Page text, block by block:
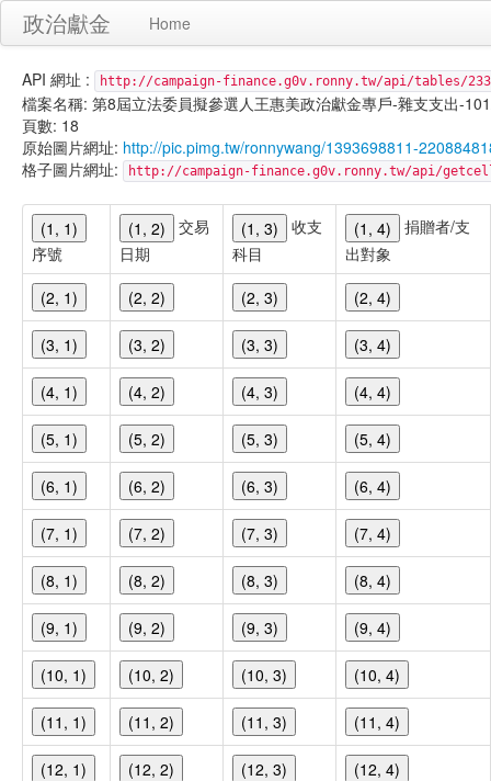
政治獻金 Home
API 網址 : http://campaign-finance.g0v.ronny.tw/api/tables/
檔案名稱: 第8屆立法委員擬參選人王惠美政治獻金專戶-雜支支出-
頁數: 18
原始圖片網址: http://pic.pimg.tw/ronnywang/1393698811-
格子圖片網址:
http://campaign-finance.g0v.ronny.tw/api/
(1, 1)
序號
(1, 2)
交易
日期
(1, 3)
收支
科目
(1, 4)
捐贈者/支
出對象
(2, 1)
(2, 2) (2, 3) (2, 4)
(3, 1) (3, 2) (3, 3) (3, 4)
(4, 1) (4, 2) (4, 3) (4, 4)
(5, 1) (5, 2) (5, 3) (5, 4)
(6, 1) (6, 2) (6, 3) (6, 4)
(7, 1) (7, 2) (7, 3) (7, 4)
(8, 1) (8, 2) (8, 3) (8, 4)
(9, 1) (9, 2) (9, 3) (9, 4)
(10, 1) (10, 2) (10, 3) (10, 4)
(11, 1) (11, 2) (11, 3) (11, 4)
(12, 1) (12, 2) (12, 3) (12, 4)